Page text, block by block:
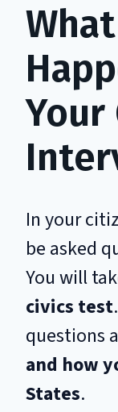
In your
be asked
You will
civics test
questions
and how
States.